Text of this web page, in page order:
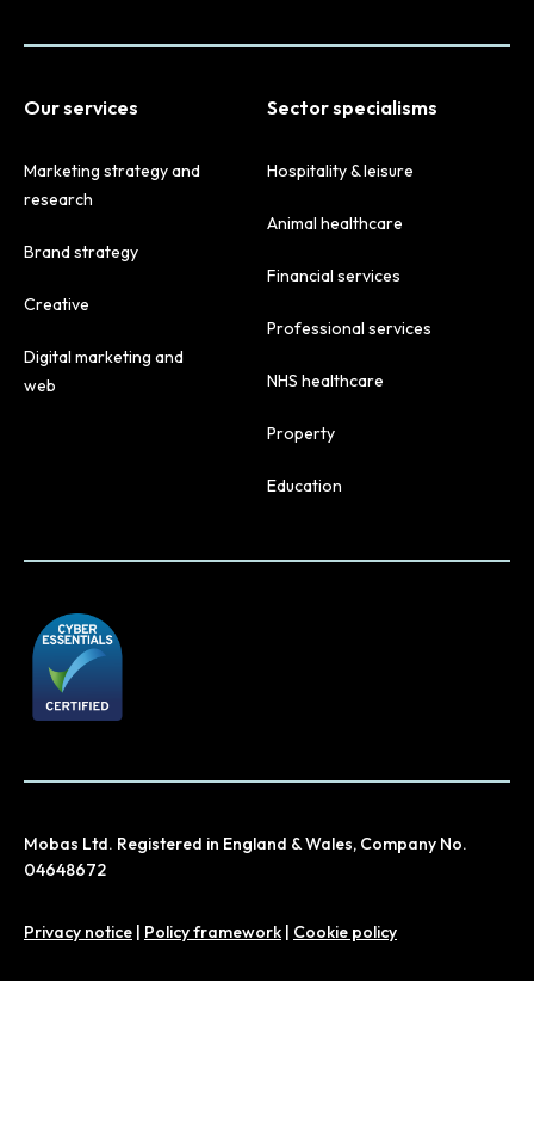
Our services
Marketing strategy and
research
Brand strategy
Creative
Digital marketing and
web
Sector specialisms
Hospitality & leisure
Animal healthcare
Financial services
Professional services
NHS healthcare
Property
Education
Mobas Ltd. Registered in England & Wales, Company No.
04648672
Privacy notice Policy framework Cookie policy